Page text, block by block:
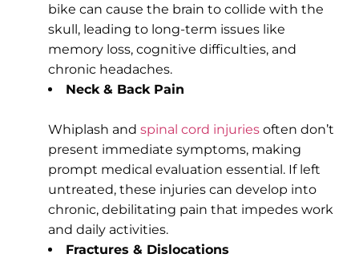
bike can cause the brain to collide with the
skull, leading to long-term issues like
memory loss, cognitive difficulties, and
chronic headaches.
Neck & Back Pain
Whiplash and spinal cord injuries often don’t
present immediate symptoms, making
prompt medical evaluation essential. If left
untreated, these injuries can develop into
chronic, debilitating pain that impedes work
and daily activities.
Fractures & Dislocations